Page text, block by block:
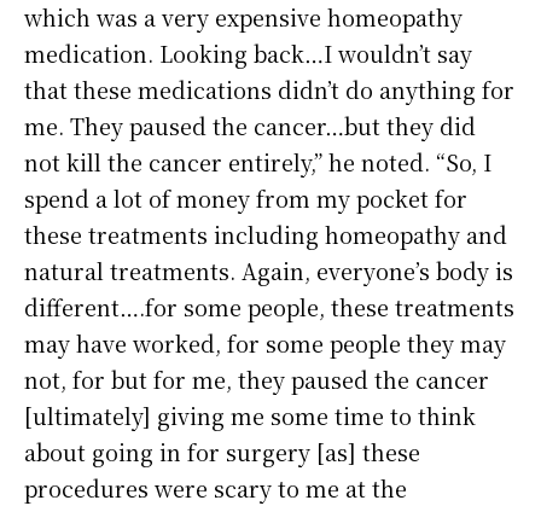
which was a very expensive homeopathy
medication. Looking back…I wouldn’t say
that these medications didn’t do anything for
me. They paused the cancer…but they did
not kill the cancer entirely,” he noted. “So, I
spend a lot of money from my pocket for
these treatments including homeopathy and
natural treatments. Again, everyone’s body is
different….for some people, these treatments
may have worked, for some people they may
not, for but for me, they paused the cancer
[ultimately] giving me some time to think
about going in for surgery [as] these
procedures were scary to me at the